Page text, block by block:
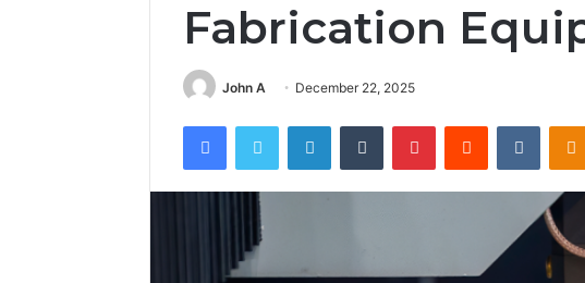
Fabrication
John A December 22, 2025
FacebookTwitter LinkedInTumblr PinterestReddit